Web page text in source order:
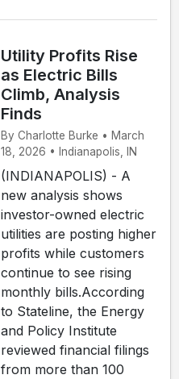
Utility Profits Rise
as Electric Bills
Climb, Analysis
Finds
By Charlotte Burke • March
18, 2026 • Indianapolis, IN
(INDIANAPOLIS) - A
new analysis shows
investor-owned electric
utilities are posting higher
profits while customers
continue to see rising
monthly bills.According
to Stateline, the Energy
and Policy Institute
reviewed financial filings
from more than 100